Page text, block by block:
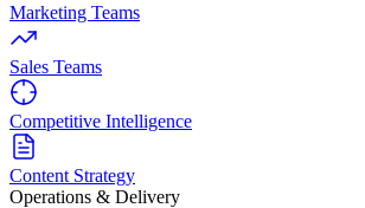
Marketing Teams
Sales Teams
Competitive Intelligence
Content Strategy
Operations & Delivery